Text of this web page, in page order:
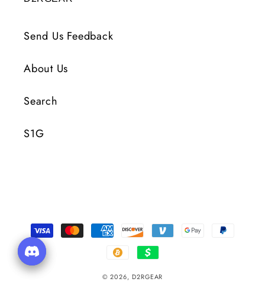
Send Us Feedback
About Us
Search
S1G
Payment
Methods
© 2026, D2RGEAR